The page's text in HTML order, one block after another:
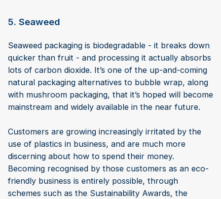
5. Seaweed
Seaweed packaging is biodegradable - it breaks down
quicker than fruit - and processing it actually absorbs
lots of carbon dioxide. It’s one of the up-and-coming
natural packaging alternatives to bubble wrap, along
with mushroom packaging, that it’s hoped will become
mainstream and widely available in the near future.
Customers are growing increasingly irritated by the
use of plastics in business, and are much more
discerning about how to spend their money.
Becoming recognised by those customers as an eco-
friendly business is entirely possible, through
schemes such as the Sustainability Awards, the